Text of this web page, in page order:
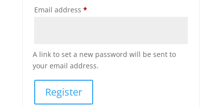
Email address *Required
A link to set a new password will be sent to
your email address.
Register